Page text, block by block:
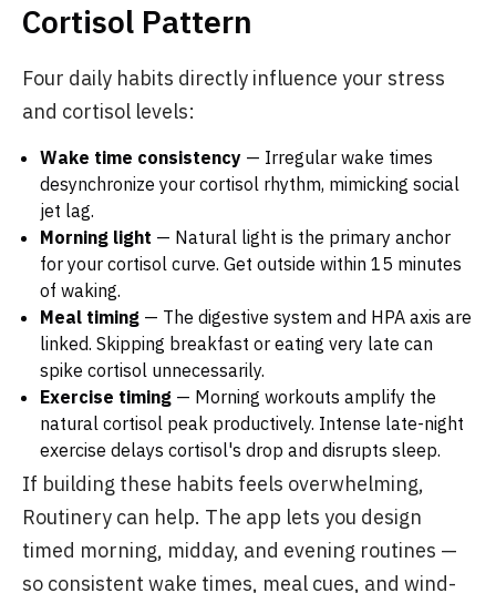
Cortisol Pattern
Four daily habits directly influence your stress
and cortisol levels:
Wake time consistency — Irregular wake times
desynchronize your cortisol rhythm, mimicking social
jet lag.
Morning light — Natural light is the primary anchor
for your cortisol curve. Get outside within 15 minutes
of waking.
Meal timing — The digestive system and HPA axis are
linked. Skipping breakfast or eating very late can
spike cortisol unnecessarily.
Exercise timing — Morning workouts amplify the
natural cortisol peak productively. Intense late-night
exercise delays cortisol's drop and disrupts sleep.
If building these habits feels overwhelming,
Routinery can help. The app lets you design
timed morning, midday, and evening routines —
so consistent wake times, meal cues, and wind-